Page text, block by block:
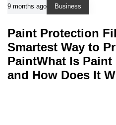
9 months ago Business
Paint Protection
Smartest Way to
PaintWhat Is
and How Does It